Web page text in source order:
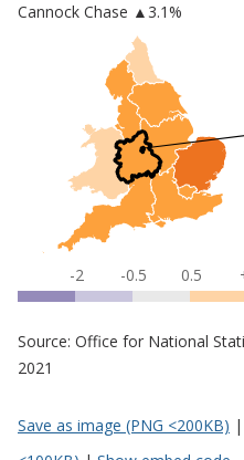
Cannock Chase ▲3.1%
-2 -0.5 0.5
Source: Office for National
2021
Save as image (PNG <200KB) |